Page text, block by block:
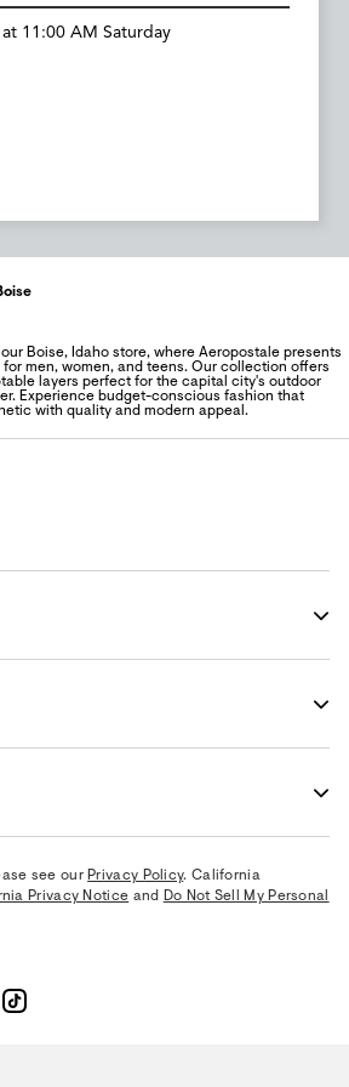
11:00 AM Saturday
Boise, Idaho store, where Aeropostale presents
men, women, and teens. Our collection offers
layers perfect for the capital city's outdoor
Experience budget-conscious fashion that
with quality and modern appeal.
see our Privacy Policy. California
Privacy Notice and Do Not Sell My Personal